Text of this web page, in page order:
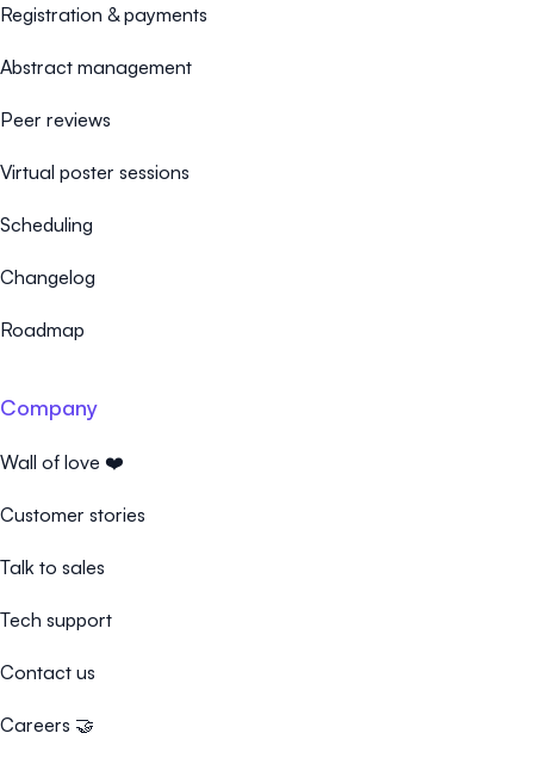
Registration & payments
Abstract management
Peer reviews
Virtual poster sessions
Scheduling
Changelog
Roadmap
Company
Wall of love ❤️
Customer stories
Talk to sales
Tech support
Contact us
Careers 🤝